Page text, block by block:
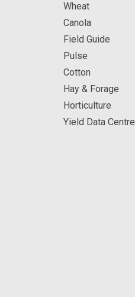
Wheat
Canola
Field Guide
Pulse
Cotton
Hay & Forage
Horticulture
Yield Data Centre